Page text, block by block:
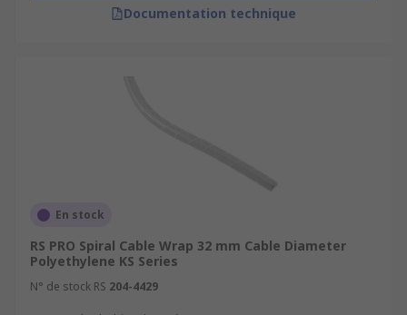
Documentation technique
En stock
RS PRO Spiral Cable Wrap 32 mm Cable Diameter
Polyethylene KS Series
N° de stock RS 204-4429